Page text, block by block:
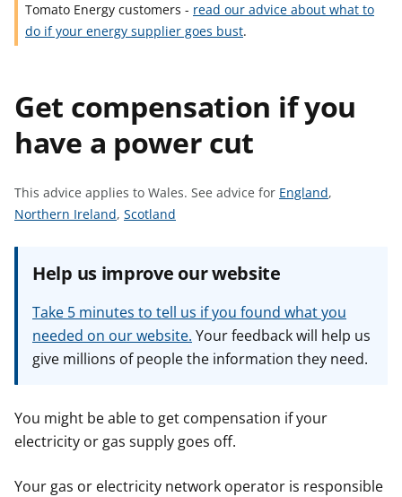
Tomato Energy customers - read our advice about what to
do if your energy supplier goes bust.
Get compensation if you
have a power cut
This advice applies to Wales. See advice for S
d
i
c
e
r
England,
S
e
o
r
Northern Ireland, S
a
v
i
c
o
r
Scotland
Help us improve our website
Take 5 minutes to tell us if you found what you
needed on our website. Your feedback will help us
give millions of people the information they need.
You might be able to get compensation if your
electricity or gas supply goes off.
Your gas or electricity network operator is responsible